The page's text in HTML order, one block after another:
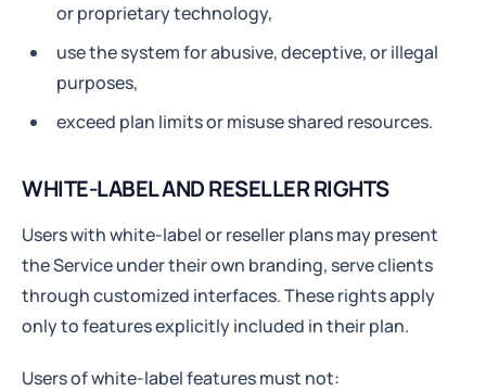
or proprietary technology,
use the system for abusive, deceptive, or illegal
purposes,
exceed plan limits or misuse shared resources.
WHITE-LABEL AND RESELLER RIGHTS
Users with white-label or reseller plans may present
the Service under their own branding, serve clients
through customized interfaces. These rights apply
only to features explicitly included in their plan.
Users of white-label features must not: